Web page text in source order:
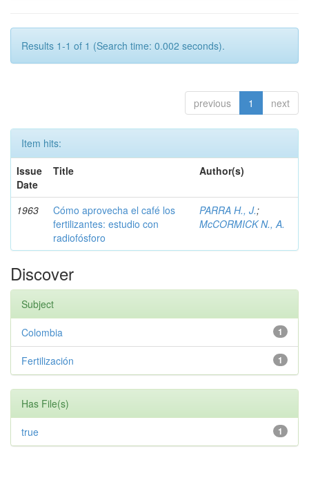
Results 1-1 of 1 (Search time: 0.002 seconds).
previous 1 next
Item hits:
Issue
Date
Title Author(s)
1963
Cómo aprovecha el café los
fertilizantes: estudio con
radiofósforo
PARRA H., J.;
McCORMICK N., A.
Discover
Subject
1
Colombia
1
Fertilización
Has File(s)
1
true